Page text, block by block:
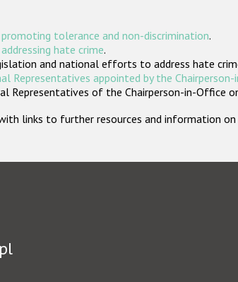
tolerance and non-discrimination.
hate crime.
and national efforts to address hate
Representatives appointed by the
Representatives of the Chairperson-in-Office
links to further resources and information